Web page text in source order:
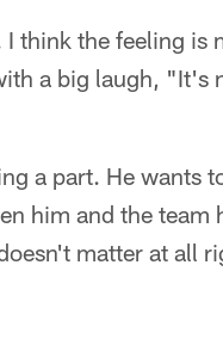
think the feeling is
a big laugh, "It's
a part. He wants
him and the team
matter at all